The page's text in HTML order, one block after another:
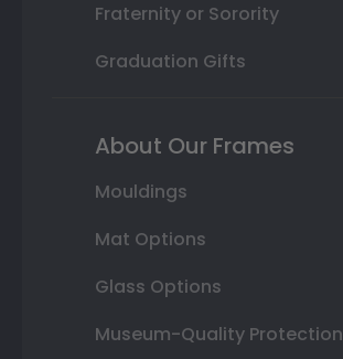
Fraternity or Sorority
Graduation Gifts
About Our Frames
Mouldings
Mat Options
Glass Options
Museum-Quality Protection